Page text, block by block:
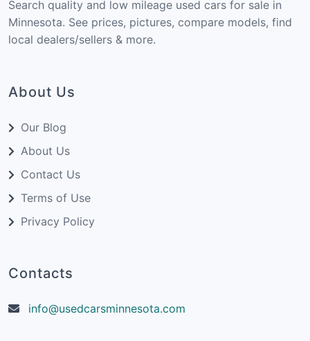
Search quality and low mileage used cars for sale in
Minnesota. See prices, pictures, compare models, find
local dealers/sellers & more.
About Us
Our Blog
About Us
Contact Us
Terms of Use
Privacy Policy
Contacts
info@usedcarsminnesota.com